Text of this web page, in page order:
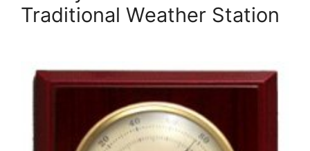
Traditional Weather Station